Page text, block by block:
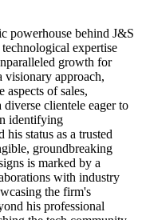
powerhouse behind J&S
expertise
growth for
visionary approach,
aspects of sales,
clientele eager to
identifying
his status as a trusted
groundbreaking
is marked by a
with industry
the firm's
his professional